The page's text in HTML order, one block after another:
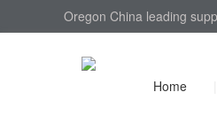
Oregon China leading
Home